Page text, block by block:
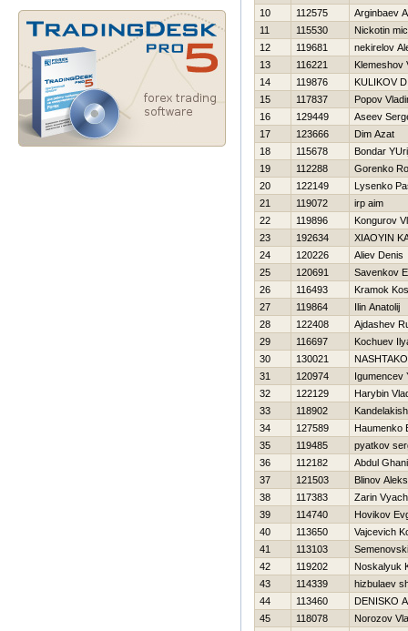
10
112575
Arginbaev
11
115530
Nickotin
12
119681
nekirelov
13
116221
Klemeshov
14
119876
KULIKOV
15
117837
Popov
16
129449
Aseev
17
123666
Dim Azat
18
115678
Bondar
19
112288
Gorenko
20
122149
Lysenko
21
119072
irp aim
22
119896
Kongurov
23
192634
XIAOYIN
24
120226
Aliev Denis
25
120691
Savenkov
26
116493
Kramok
27
119864
Ilin Anatolij
28
122408
Ajdashev
29
116697
Kochuev
30
130021
31
120974
Igumencev
32
122129
Harybin
33
118902
34
127589
Нaumenko
35
119485
pyatkov
36
112182
Abdul
37
121503
Blinov
38
117383
Zarin
39
114740
Нovikov
40
113650
Vajcevich
41
113103
42
119202
Noskalyuk
43
114339
hizbulaev
44
113460
DENISKO
45
118078
Norozov